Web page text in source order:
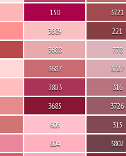
150
3689
3688
3687
3803
3685
605
604
3721
221
778
3727
316
3726
315
3802